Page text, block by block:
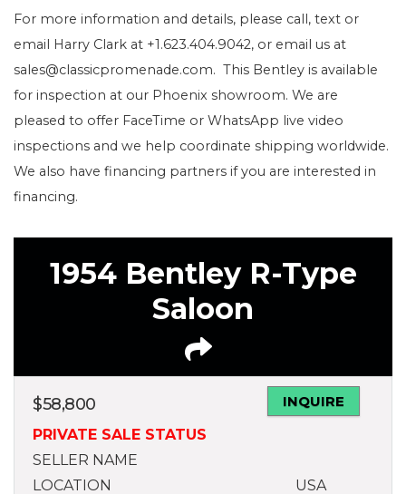
For more information and details, please call, text or
email Harry Clark at +1.623.404.9042, or email us at
sales@classicpromenade.com. This Bentley is available
for inspection at our Phoenix showroom. We are
pleased to offer FaceTime or WhatsApp live video
inspections and we help coordinate shipping worldwide.
We also have financing partners if you are interested in
financing.
1954 Bentley R-Type
Saloon
$58,800
INQUIRE
PRIVATE SALE STATUS
SELLER NAME
LOCATION
USA